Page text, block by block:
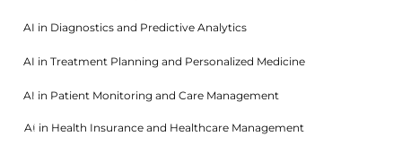
AI in Health Insurance and Healthcare Management
AI in Patient Monitoring and Care Management
0
%
5
%
AI in Diagnostics and Predictive Analytics
5
%
AI in Treatment Planning and Personalized Medicine
5
%